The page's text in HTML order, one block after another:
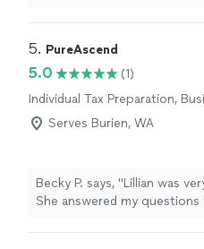
5. PureAscend
5.0
(1)
Individual Tax Preparation,
Preparation
Serves Burien, WA
Becky P. says, "Lillian was
She answered my